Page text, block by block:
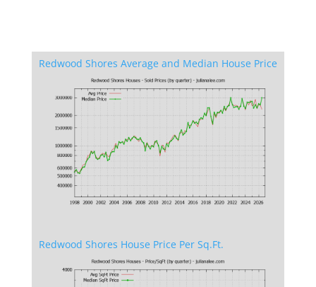
Redwood Shores Average and Median House Price
Redwood Shores House Price Per Sq.Ft.